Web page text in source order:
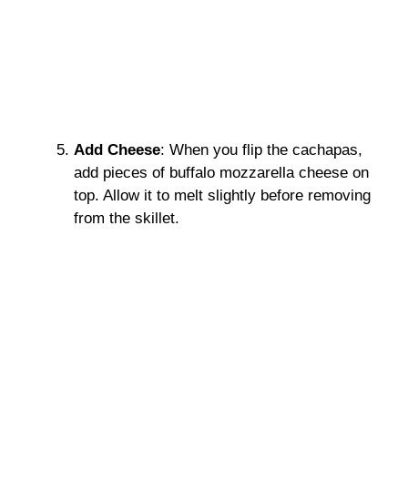
Add Cheese: When you flip the cachapas,
add pieces of buffalo mozzarella cheese on
top. Allow it to melt slightly before removing
from the skillet.